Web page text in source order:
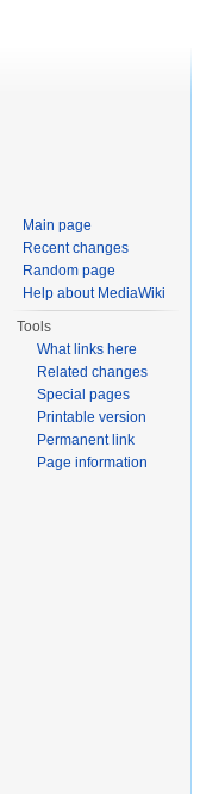
Main page
Recent changes
Random page
Help about MediaWiki
Tools
What links here
Related changes
Special pages
Printable version
Permanent link
Page information